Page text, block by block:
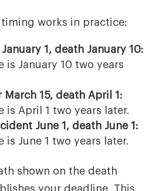
timing works in practice:
1, death January 10:
is January 10 two years
March 15, death April 1:
is April 1 two years later.
June 1, death June 1:
is June 1 two years later.
shown on the death
your deadline. This